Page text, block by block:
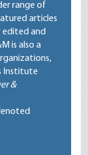
range of
articles
edited and
is also a
Institute
&